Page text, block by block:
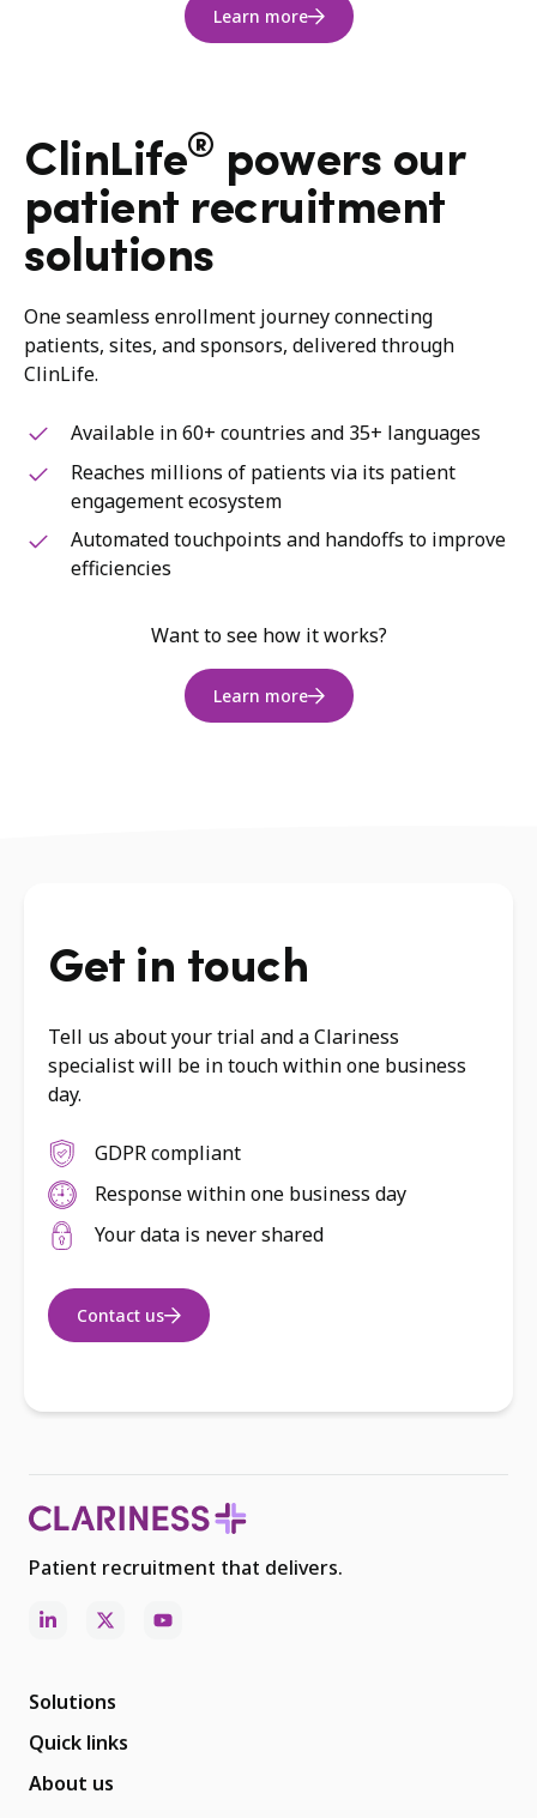
Learn more
ClinLife® powers our
patient recruitment
solutions
One seamless enrollment journey connecting
patients, sites, and sponsors, delivered through
ClinLife.
Available in 60+ countries and 35+ languages
Reaches millions of patients via its patient
engagement ecosystem
Automated touchpoints and handoffs to improve
efficiencies
Want to see how it works?
Learn more
Get in touch
Tell us about your trial and a Clariness
specialist will be in touch within one business
day.
GDPR compliant
Response within one business day
Your data is never shared
Contact us
Patient recruitment that delivers.
Solutions
Quick links
About us